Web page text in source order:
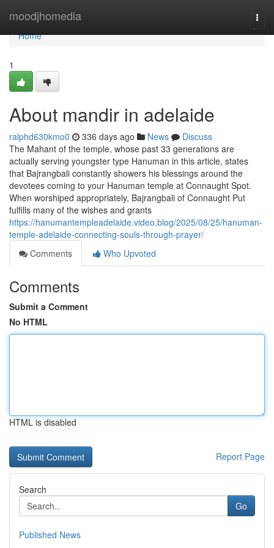
moodjhomedia
Home
Home
1
About mandir in adelaide
ralphd630kmo0 336 days ago News
Discuss
The Mahant of the temple, whose past 33 generations are
actually serving youngster type Hanuman in this article, states
that Bajrangbali constantly showers his blessings around the
devotees coming to your Hanuman temple at Connaught Spot.
When worshiped appropriately, Bajrangbali of Connaught Put
fulfills many of the wishes and grants
https://hanumantempleadelaide.video.blog/2025/08/25/hanuman-
temple-adelaide-connecting-souls-through-prayer/
Comments
Who Upvoted
Comments
Submit a Comment
No HTML
HTML is disabled
Report Page
Search
Go
Published News